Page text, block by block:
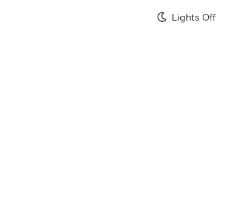
Lights Off